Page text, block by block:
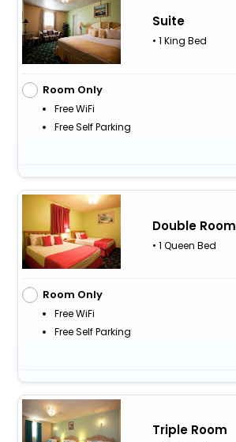
Suite
• 1 King Bed
Room Only
Free WiFi
Free Self Parking
Double Room
• 1 Queen Bed
Room Only
Free WiFi
Free Self Parking
Triple Room